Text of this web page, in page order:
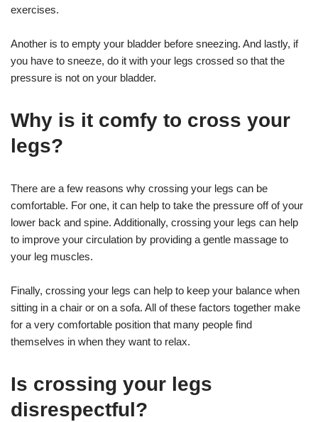
exercises.
Another is to empty your bladder before sneezing. And lastly, if
you have to sneeze, do it with your legs crossed so that the
pressure is not on your bladder.
Why is it comfy to cross your
legs?
There are a few reasons why crossing your legs can be
comfortable. For one, it can help to take the pressure off of your
lower back and spine. Additionally, crossing your legs can help
to improve your circulation by providing a gentle massage to
your leg muscles.
Finally, crossing your legs can help to keep your balance when
sitting in a chair or on a sofa. All of these factors together make
for a very comfortable position that many people find
themselves in when they want to relax.
Is crossing your legs
disrespectful?